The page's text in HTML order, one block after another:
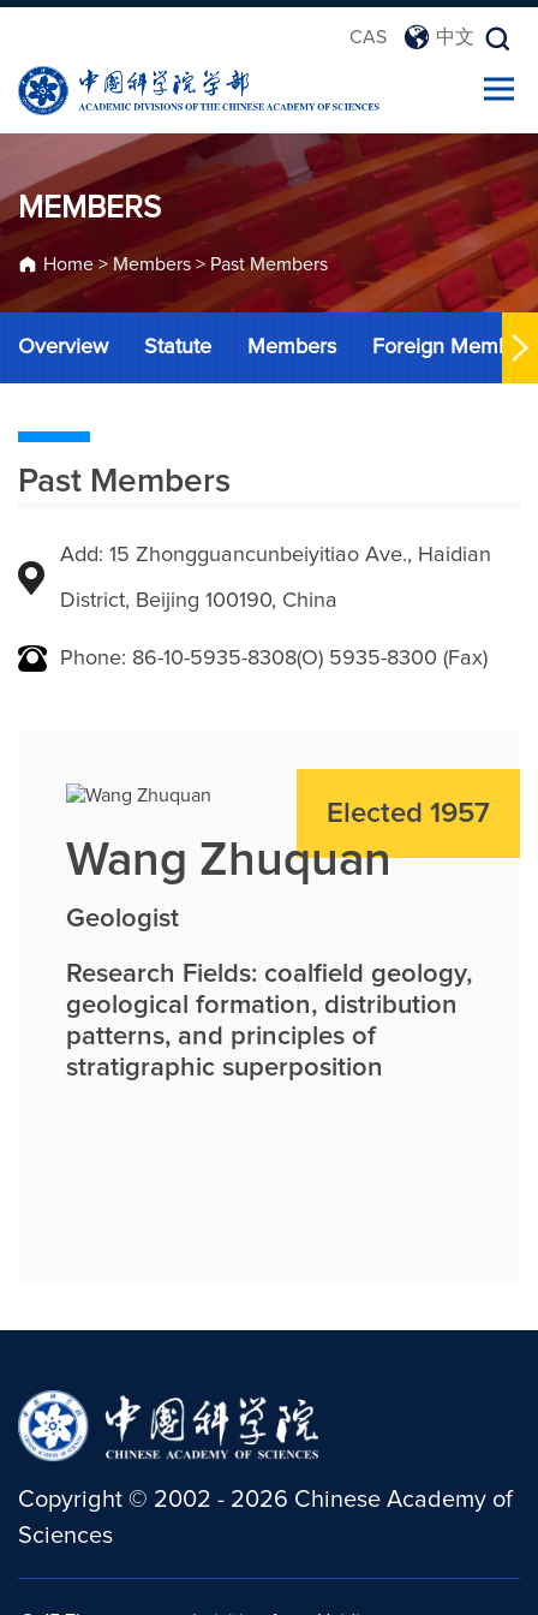
CAS 中文
MEMBERS
Home> Members > Past Members
Overview Statute Members Foreign Members
Past Members
Add: 15 Zhongguancunbeiyitiao Ave., Haidian
District, Beijing 100190, China
Phone: 86-10-5935-8308(O) 5935-8300 (Fax)
Elected 1957
Wang Zhuquan
Geologist
Research Fields: coalfield geology,
geological formation, distribution
patterns, and principles of
stratigraphic superposition
Copyright © 2002 - 2026 Chinese Academy of
Sciences